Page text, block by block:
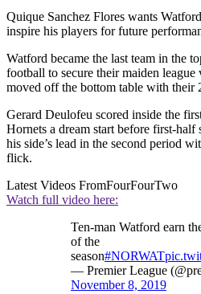
Quique Sanchez Flores wants
inspire his players for future
Watford became the last team in the
football to secure their maiden league
moved off the bottom table with their
Gerard Deulofeu scored inside the
Hornets a dream start before first-
his side’s lead in the second period
flick.
Latest Videos FromFourFourTwo
Watch full video here:
Ten-man Watford earn
of the
season#NORWAT
— Premier League
November 8, 2019